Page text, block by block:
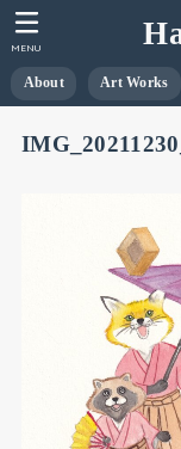
About Art Works
MENU